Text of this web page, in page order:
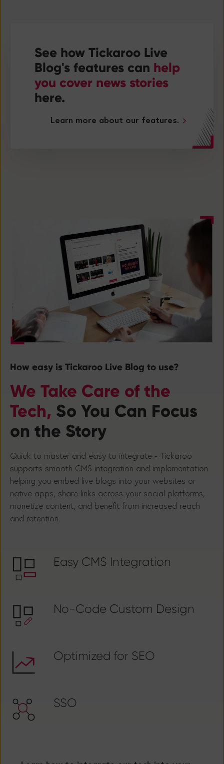
See how Tickaroo Live
Blog's features can help
you cover news stories
here.
Learn more about our features.
How easy is Tickaroo Live Blog to use?
We Take Care of the
Tech, So You Can Focus
on the Story
Quick to master and easy to integrate - Tickaroo
supports smooth CMS integration and implementation
helping you embed live blogs into your websites or
native apps, share links across your social platforms,
monetize content, and benefit from increased reach
and retention.
Easy CMS Integration
No-Code Custom Design
Optimized for SEO
SSO